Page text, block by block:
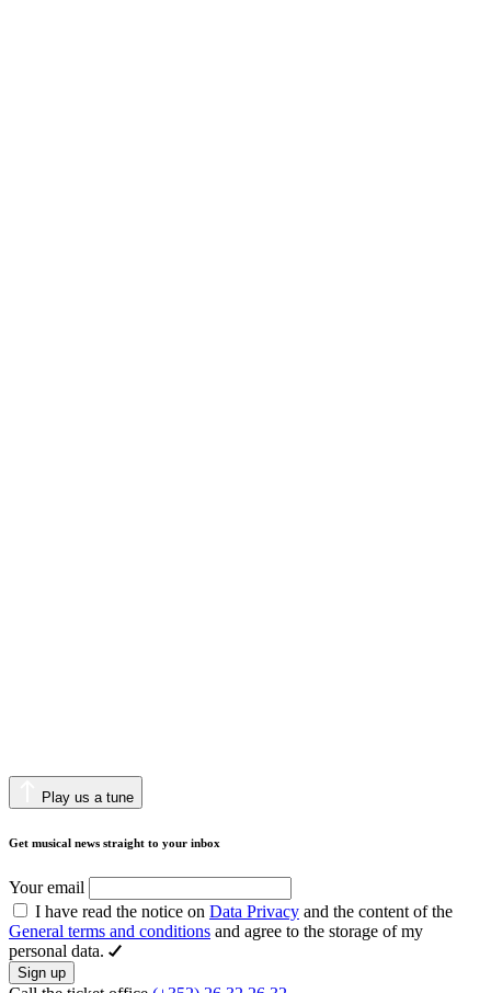
Play us a tune
Get musical news straight to your inbox
Your email
I have read the notice on Data Privacy and the content of the
General terms and conditions and agree to the storage of my
personal data.
Sign up